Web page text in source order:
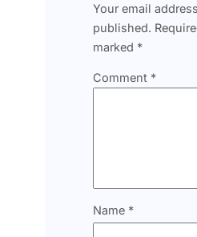
Your email
published.
marked *
Comment *
Name *